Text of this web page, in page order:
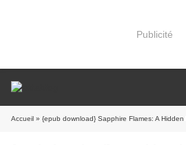
Publicité
Accueil » {epub download} Sapphire Flames: A